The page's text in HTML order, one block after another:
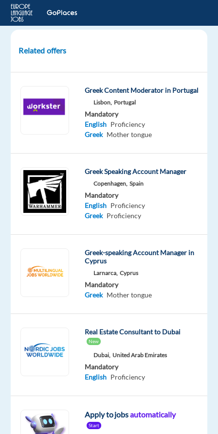
speaking
Development
Representative
-
Spain
TP
Spain
tongue
job
anymore.
Check
with
and
Greek
Related offers
Greek Content Moderator in Portugal
Lisbon, Portugal
Mandatory
English Proficiency
Greek Mother tongue
Greek Speaking Account Manager
Copenhagen, Spain
Mandatory
English Proficiency
Greek Proficiency
Greek-speaking Account Manager in
Cyprus
Larnarca, Cyprus
Mandatory
Greek Mother tongue
Real Estate Consultant to Dubai
New
Dubai, United Arab Emirates
Mandatory
English Proficiency
Apply to jobsautomatically
Start